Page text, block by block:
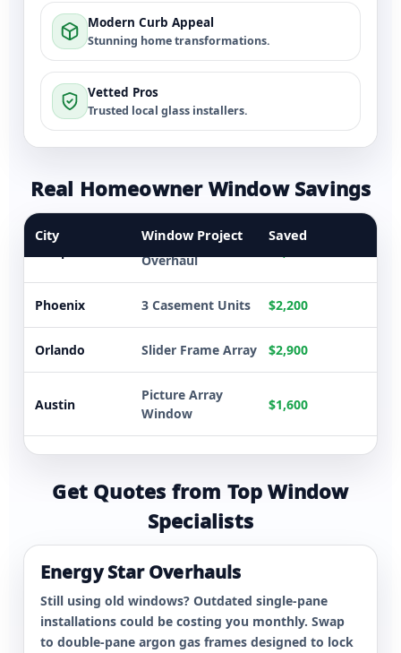
Modern Curb Appeal
Stunning home transformations.
Vetted Pros
Trusted local glass installers.
Real Homeowner Window Savings
City Window Project Saved
Dallas 5 Double-Hung $3,600
Tampa
Whole Home
Overhaul
Phoenix 3 Casement Units $2,200
Orlando Slider Frame Array $2,900
Austin
Picture Array
Window
$1,600
8 Energy Star
5 Double-Hung
Tampa
Whole Home
Overhaul
Phoenix 3 Casement Units $2,200
Get Quotes from Top Window
Specialists
Energy Star Overhauls
Still using old windows? Outdated single-pane
installations could be costing you monthly. Swap
to double-pane argon gas frames designed to lock